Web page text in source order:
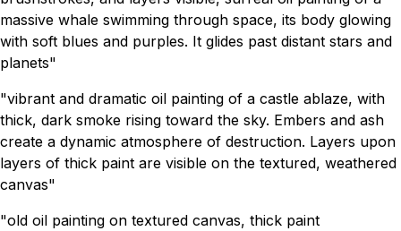
massive whale swimming through space, its body glowing
with soft blues and purples. It glides past distant stars and
planets"
"vibrant and dramatic oil painting of a castle ablaze, with
thick, dark smoke rising toward the sky. Embers and ash
create a dynamic atmosphere of destruction. Layers upon
layers of thick paint are visible on the textured, weathered
canvas"
"old oil painting on textured canvas, thick paint